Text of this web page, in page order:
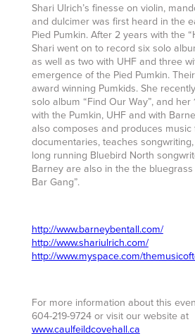
Shari Ulrich’s finesse on violin,
and dulcimer was first heard in the
Pied Pumkin. After 2 years with the
Shari went on to record six solo
as well as two with UHF and three
emergence of the Pied Pumkin.
award winning Pumkids. She
solo album “Find Our Way”, and
with the Pumkin, UHF and with
also composes and produces
documentaries, teaches
long running Bluebird North
Barney are also in the the
Bar Gang”.
http://www.barneybentall.com/
http://www.shariulrich.com/
http://www.myspace.com/
For more information about this
604-219-9724 or visit our website at
www.caulfeildcovehall.ca